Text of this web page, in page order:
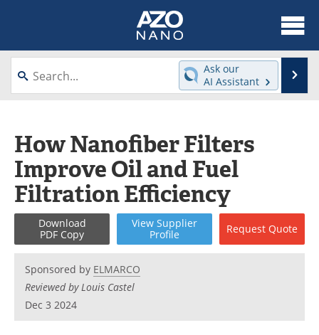
About
News
Videos
Webinars
Interviews
Directory
Journals
Events
Books
eBooks
Advertise
Newsletters
Ask our
AI Assistant
How Nanofiber Filters
Improve Oil and Fuel
Filtration Efficiency
Download
PDF Copy
View Supplier
Profile
Request Quote
Sponsored by ELMARCO
Reviewed by Louis Castel
Dec 3 2024